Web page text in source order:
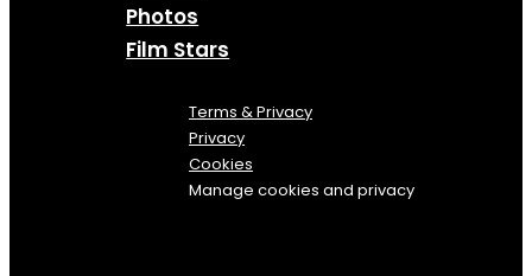
Photos
Film Stars
Terms & Privacy
Privacy
Cookies
Manage cookies and privacy